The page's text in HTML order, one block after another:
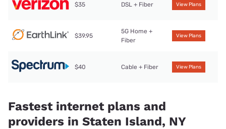
$35 DSL + Fiber View Plans
$39.95
5G Home +
Fiber
View Plans
$40 Cable + Fiber View Plans
Fastest internet plans and
providers in Staten Island, NY